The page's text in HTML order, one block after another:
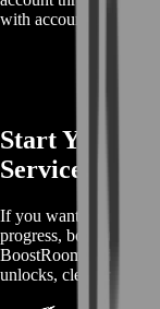
with account buying.
Start Your
Service
If you want to enjoy
progress, boost the
BoostRoom and turn
unlocks, cleaner